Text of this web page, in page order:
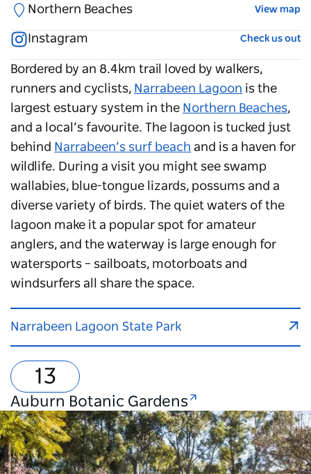
Bordered by an 8.4km trail loved by walkers,
runners and cyclists, Narrabeen Lagoon is the
largest estuary system in the Northern Beaches,
and a local’s favourite. The lagoon is tucked just
behind Narrabeen’s surf beach and is a haven for
wildlife. During a visit you might see swamp
wallabies, blue-tongue lizards, possums and a
diverse variety of birds. The quiet waters of the
lagoon make it a popular spot for amateur
anglers, and the waterway is large enough for
watersports – sailboats, motorboats and
windsurfers all share the space.
Narrabeen Lagoon State Park
Northern Beaches View map
Instagram Check us out
Auburn Botanic Gardens